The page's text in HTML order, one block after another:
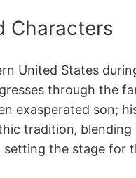
Characters
United States
through the
exasperated son;
tradition‚
setting the stage